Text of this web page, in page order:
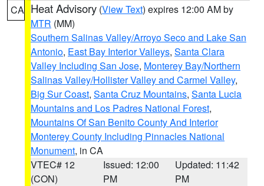
CA Heat Advisory (View Text) expires 12:00 AM by
MTR (MM)
Southern Salinas Valley/Arroyo Seco and Lake San
Antonio, East Bay Interior Valleys, Santa Clara
Valley Including San Jose, Monterey Bay/Northern
Salinas Valley/Hollister Valley and Carmel Valley,
Big Sur Coast, Santa Cruz Mountains, Santa Lucia
Mountains and Los Padres National Forest,
Mountains Of San Benito County And Interior
Monterey County Including Pinnacles National
Monument, in CA
VTEC# 12
(CON)
Issued: 12:00
PM
Updated: 11:42
PM